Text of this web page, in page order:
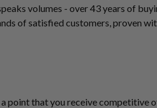
volumes - over 43 years of
of satisfied customers, proven
point that you receive competitive